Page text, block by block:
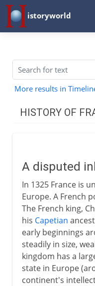
istoryworld
More results in
HISTORY OF
French kingdoms
Carolingians
Normans and
The Valois dynasty
A disputed
In 1325 France is
Europe. A French
The French king,
his Capetian
early beginnings
steadily in size,
kingdom has a
state in Europe
continent's